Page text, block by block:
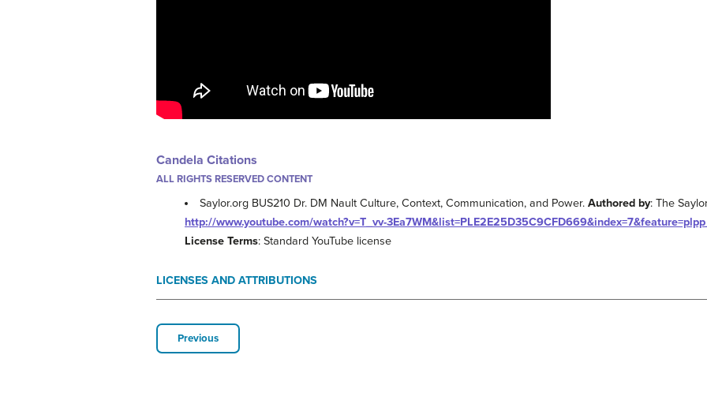
Candela Citations
ALL RIGHTS RESERVED CONTENT
Saylor.org BUS210 Dr. DM Nault Culture, Context, Communication, and Power.Authored by: The
http://www.youtube.com/watch?v=T_vv-
License Terms: Standard YouTube license
LICENSES AND ATTRIBUTIONS
Previous